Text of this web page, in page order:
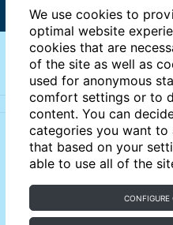
We use cookies to
optimal website
cookies that are
of the site as well as
used for anonymous
comfort settings or to
content. You can
categories you want to
that based on your
able to use all of the
CONFIGURE